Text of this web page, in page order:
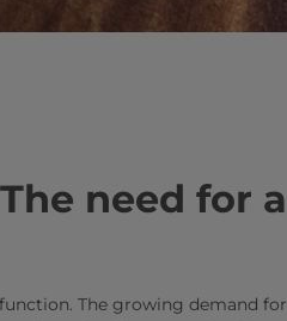
need for a
The growing demand for